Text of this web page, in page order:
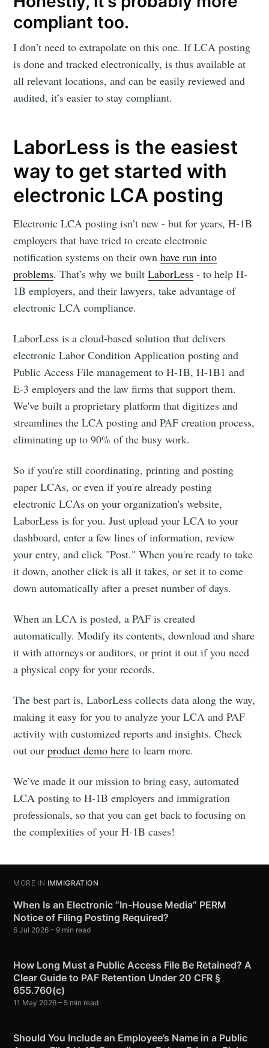
compliant too.
I don’t need to extrapolate on this one. If LCA posting
is done and tracked electronically, is thus available at
all relevant locations, and can be easily reviewed and
audited, it’s easier to stay compliant.
LaborLess is the easiest
way to get started with
electronic LCA posting
Electronic LCA posting isn’t new - but for years, H-1B
employers that have tried to create electronic
notification systems on their ownhave run into
problems. That’s why we builtLaborLess - to help H-
1B employers, and their lawyers, take advantage of
electronic LCA compliance.
LaborLess is a cloud-based solution that delivers
electronic Labor Condition Application posting and
Public Access File management to H-1B, H-1B1 and
E-3 employers and the law firms that support them.
We've built a proprietary platform that digitizes and
streamlines the LCA posting and PAF creation process,
eliminating up to 90% of the busy work.
So if you're still coordinating, printing and posting
paper LCAs, or even if you're already posting
electronic LCAs on your organization's website,
LaborLess is for you. Just upload your LCA to your
dashboard, enter a few lines of information, review
your entry, and click "Post."​ When you're ready to take
it down, another click is all it takes, or set it to come
down automatically after a preset number of days.
When an LCA is posted, a PAF is created
automatically. Modify its contents, download and share
it with attorneys or auditors, or print it out if you need
a physical copy for your records.
The best part is, LaborLess collects data along the way,
making it easy for you to analyze your LCA and PAF
activity with customized reports and insights. Check
out ourproduct demo here to learn more.
We’ve made it our mission to bring easy, automated
LCA posting to H-1B employers and immigration
professionals, so that you can get back to focusing on
the complexities of your H-1B cases!
MORE IN IMMIGRATION
When Is an Electronic “In-House Media” PERM
Notice of Filing Posting Required?
6 Jul 2026 – 9 min read
How Long Must a Public Access File Be Retained? A
Clear Guide to PAF Retention Under 20 CFR §
655.760(c)
11 May 2026 – 5 min read
Should You Include an Employee’s Name in a Public